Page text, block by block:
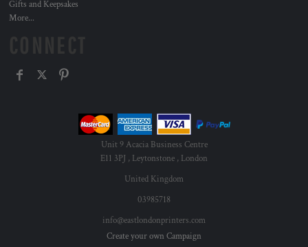
Gifts and Keepsakes
More...
Unit 9 Acacia Business Centre
E11 3PJ , Leytonstone , London
United Kingdom
03985718
info@eastlondonprinters.com
Create your own Campaign